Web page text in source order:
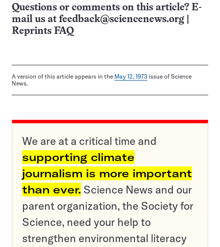
Questions or comments on this article? E-
mail us at feedback@sciencenews.org
Reprints FAQ
A version of this article appears in the May 12, 1973 issue of Science
News.
We are at a critical time and
supporting climate
journalism is more important
than ever. Science News and our
parent organization, the Society for
Science, need your help to
strengthen environmental literacy